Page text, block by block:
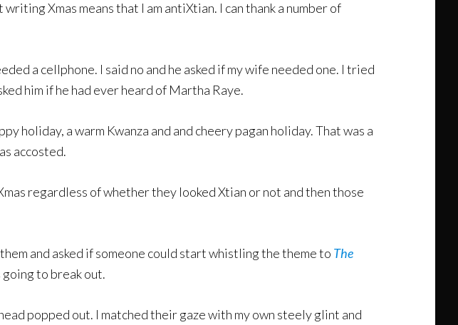
Xmas means that I am antiXtian. I can thank a number of
a cellphone. I said no and he asked if my wife needed one. I tried
him if he had ever heard of Martha Raye.
holiday, a warm Kwanza and and cheery pagan holiday. That was a
accosted.
regardless of whether they looked Xtian or not and then those
and asked if someone could start whistling the theme to The
going to break out.
popped out. I matched their gaze with my own steely glint and